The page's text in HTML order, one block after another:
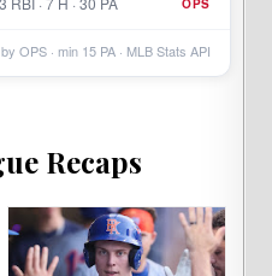
OPS
OPS · min 15PA · MLB Stats API
Recaps